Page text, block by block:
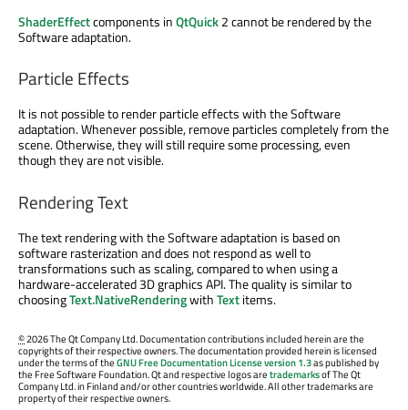
ShaderEffectcomponents inQtQuick2 cannot be rendered by the
Software adaptation.
Particle Effects
It is not possible to render particle effects with the Software
adaptation. Whenever possible, remove particles completely from the
scene. Otherwise, they will still require some processing, even
though they are not visible.
Rendering Text
The text rendering with the Software adaptation is based on
software rasterization and does not respond as well to
transformations such as scaling, compared to when using a
hardware-accelerated 3D graphics API. The quality is similar to
choosingText.NativeRenderingwithTextitems.
©2026 The Qt Company Ltd. Documentation contributions included herein are the
copyrights of their respective owners. The documentation provided herein is licensed
under the terms of theGNU Free Documentation License version 1.3as published by
the Free Software Foundation. Qt and respective logos aretrademarksof The Qt
Company Ltd. in Finland and/or other countries worldwide. All other trademarks are
property of their respective owners.